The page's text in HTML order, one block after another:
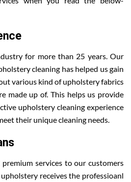
for more than 25 years. Our
cleaning has helped us gain
various kind of upholstery fabrics
made up of. This helps us provide
upholstery cleaning experience
their unique cleaning needs.
services to our customers
receives the professioanl